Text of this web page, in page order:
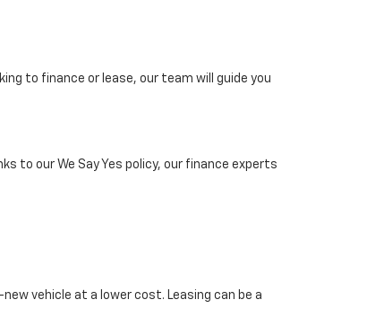
to finance or lease, our team will guide you
to our We Say Yes policy, our finance experts
vehicle at a lower cost. Leasing can be a